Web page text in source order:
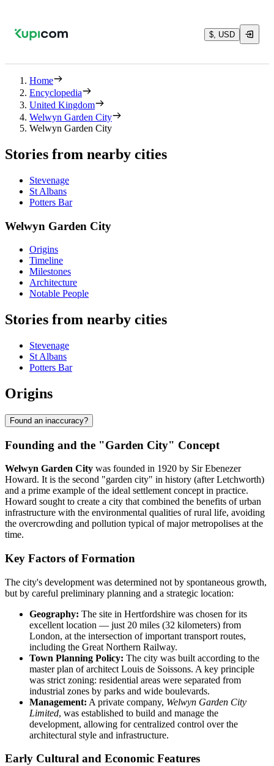
$, USD
Home
Encyclopedia
United Kingdom
Welwyn Garden City
Welwyn Garden City
Stories from nearby cities
Stevenage
St Albans
Potters Bar
Welwyn Garden City
Origins
Timeline
Milestones
Architecture
Notable People
Stories from nearby cities
Stevenage
St Albans
Potters Bar
Origins
Found an inaccuracy?
Founding and the "Garden City" Concept
Welwyn Garden City was founded in 1920 by Sir Ebenezer
Howard. It is the second "garden city" in history (after Letchworth)
and a prime example of the ideal settlement concept in practice.
Howard sought to create a city that combined the benefits of urban
infrastructure with the environmental qualities of rural life, avoiding
the overcrowding and pollution typical of major metropolises at the
time.
Key Factors of Formation
The city's development was determined not by spontaneous growth,
but by careful preliminary planning and a strategic location:
Geography: The site in Hertfordshire was chosen for its
excellent location — just 20 miles (32 kilometers) from
London, at the intersection of important transport routes,
including the Great Northern Railway.
Town Planning Policy: The city was built according to the
master plan of architect Louis de Soissons. A key principle
was strict zoning: residential areas were separated from
industrial zones by parks and wide boulevards.
Management: A private company, Welwyn Garden City
Limited, was established to build and manage the
development, allowing for centralized control over the
architectural style and infrastructure.
Early Cultural and Economic Features